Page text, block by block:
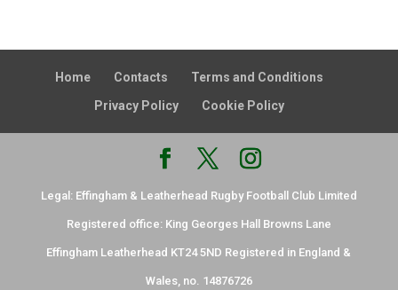
Home Contacts
Terms and Conditions
Privacy Policy
Cookie Policy
Legal: Effingham & Leatherhead Rugby Football Club Limited
Registered office: King Georges Hall Browns Lane
Effingham Leatherhead KT24 5ND Registered in England &
Wales, no. 14876726